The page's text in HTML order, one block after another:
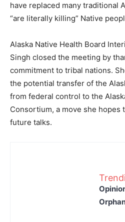
have replaced many traditional
“are literally killing” Native
Alaska Native Health Board
Singh closed the meeting by
commitment to tribal nations.
the potential transfer of the
from federal control to the
Consortium, a move she
future talks.